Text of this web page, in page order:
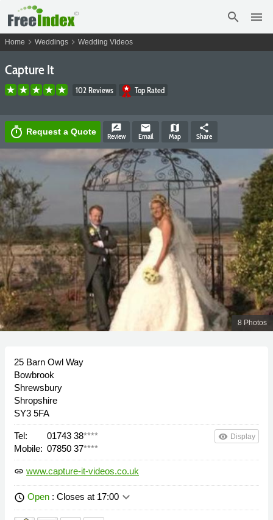
search menu
Home chevron_right Weddings chevron_right Wedding Videos
Capture It
102 Reviews Top Rated
timer Request a Quote rate_review
Review
email
Email
map
Map
share
Share
8 Photos
25 Barn Owl Way
Bowbrook
Shrewsbury
Shropshire
SY3 5FA
Tel: 01743 38****
Mobile: 07850 37****
remove_red_eye Display
link www.capture-it-videos.co.uk
schedule Open : Closes at 17:00 keyboard_arrow_down